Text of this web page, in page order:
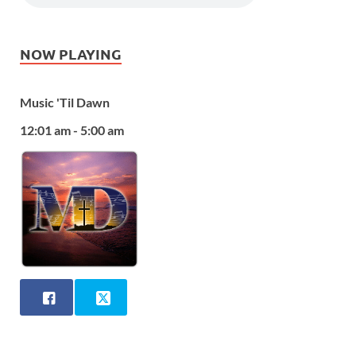
NOW PLAYING
Music 'Til Dawn
12:01 am - 5:00 am